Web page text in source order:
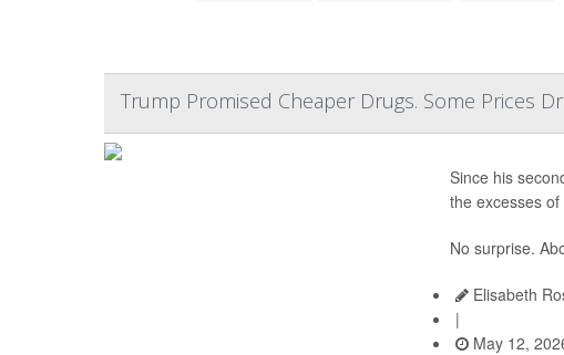
Trump Promised Cheaper Drugs. Some Prices
Since his
the excesses
No surprise.
Elisabeth
|
May 12,